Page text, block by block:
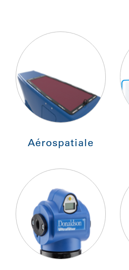
Aérospatiale